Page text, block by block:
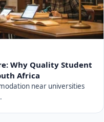
Why Quality Student
Africa
near universities